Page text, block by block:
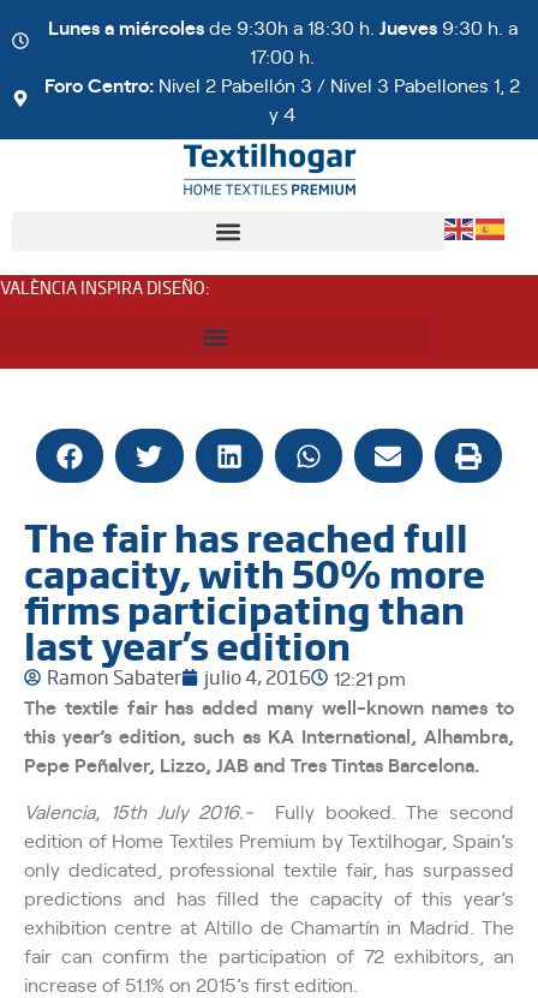
Lunes a miércolesde 9:30h a 18:30 h. Jueves 9:30 h. a
17:00 h.
Foro Centro: Nivel 2 Pabellón 3 / Nivel 3 Pabellones 1, 2
y 4
VALÈNCIA INSPIRA DISEÑO:
The fair has reached full
capacity, with 50% more
firms participating than
last year’s edition
Ramon Sabater julio 4, 2016
12:21 pm
The textile fair has added many well-known names to
this year’s edition, such as KA International, Alhambra,
Pepe Peñalver, Lizzo, JAB and Tres Tintas Barcelona.
Valencia, 15th July 2016.- Fully booked. The second
edition of Home Textiles Premium by Textilhogar, Spain’s
only dedicated, professional textile fair, has surpassed
predictions and has filled the capacity of this year’s
exhibition centre at Altillo de Chamartín in Madrid. The
fair can confirm the participation of 72 exhibitors, an
increase of 51.1% on 2015’s first edition.